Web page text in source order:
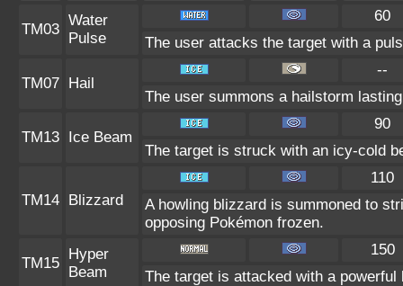
TM03
Water
Pulse
60
The user attacks the target with a
TM07 Hail
--
The user summons a hailstorm
TM13 Ice Beam
90
The target is struck with an icy-cold
TM14 Blizzard
110
A howling blizzard is summoned to
opposing Pokémon frozen.
TM15
Hyper
Beam
150
The target is attacked with a